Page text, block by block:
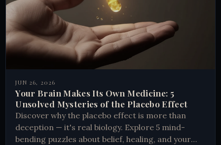
JUN 26, 2026
Your Brain Makes Its Own Medicine: 5
Unsolved Mysteries of the Placebo Effect
Discover why the placebo effect is more than
deception — it's real biology. Explore 5 mind-
bending puzzles about belief, healing, and your